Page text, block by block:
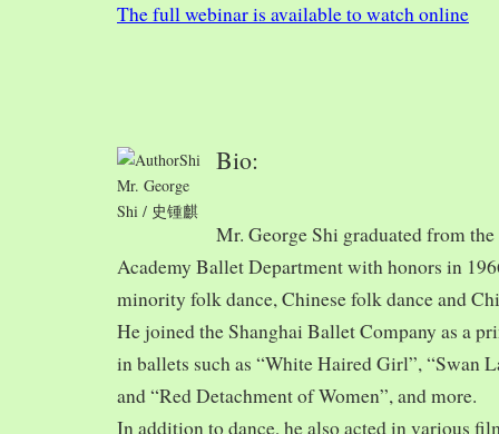
The full webinar is available to watch online
Mr. George
Shi / 史锺麒
Bio:
Mr. George Shi graduated from
Academy Ballet Department with honors in
minority folk dance, Chinese folk dance and
He joined the Shanghai Ballet Company as a
in ballets such as “White Haired Girl”, “Swan
and “Red Detachment of Women”, and more.
In addition to dance, he also acted in various